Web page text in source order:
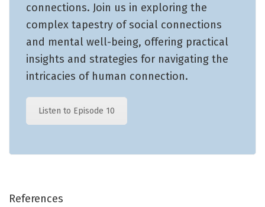
connections. Join us in exploring the
complex tapestry of social connections
and mental well-being, offering practical
insights and strategies for navigating the
intricacies of human connection.
Listen to Episode 10
References